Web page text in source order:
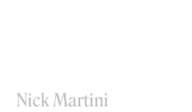
Nick Martini